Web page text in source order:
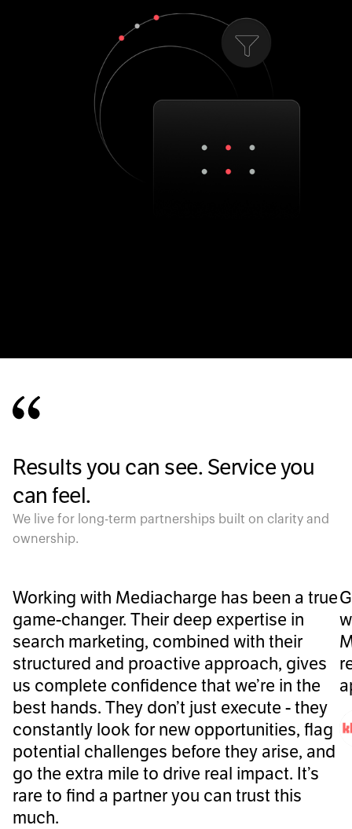
Results you can see. Service you
can feel.
We live for long-term partnerships built on clarity and
ownership.
Working with Mediacharge has been a true
game-changer. Their deep expertise in
search marketing, combined with their
structured and proactive approach, gives
us complete confidence that we’re in the
best hands. They don’t just execute - they
constantly look for new opportunities, flag
potential challenges before they arise, and
go the extra mile to drive real impact. It’s
rare to find a partner you can trust this
much.